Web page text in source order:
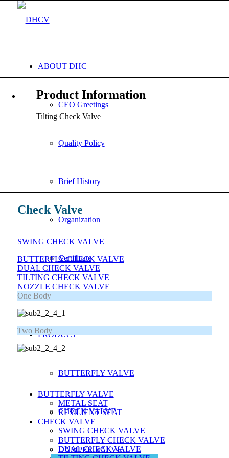
ABOUT DHC
CEO Greetings
Quality Policy
Brief History
Organization
Certificate
PRODUCT
BUTTERFLY VALVE
CHECK VALVE
DAMPER VALVE
Product Information
Tilting Check Valve
Check Valve
SWING CHECK VALVE
BUTTERFLY CHECK VALVE
DUAL CHECK VALVE
TILTING CHECK VALVE
NOZZLE CHECK VALVE
One Body
Two Body
BUTTERFLY VALVE
METAL SEAT
RESILIENT SEAT
CHECK VALVE
SWING CHECK VALVE
BUTTERFLY CHECK VALVE
DUAL CHECK VALVE